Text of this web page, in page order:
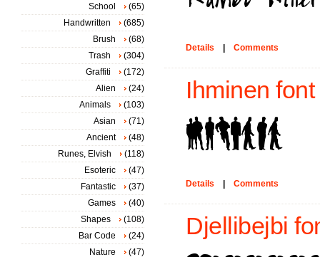
Details Comments
Ihminen font
Details Comments
Djellibejbi
School
(65)
Handwritten
(685)
Brush
(68)
Trash
(304)
Graffiti
(172)
Alien
(24)
Animals
(103)
Asian
(71)
Ancient
(48)
Runes, Elvish
(118)
Esoteric
(47)
Fantastic
(37)
Games
(40)
Shapes
(108)
Bar Code
(24)
Nature
(47)